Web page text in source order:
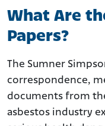
What Are
Papers?
The Sumner
correspondence,
documents from
asbestos industry